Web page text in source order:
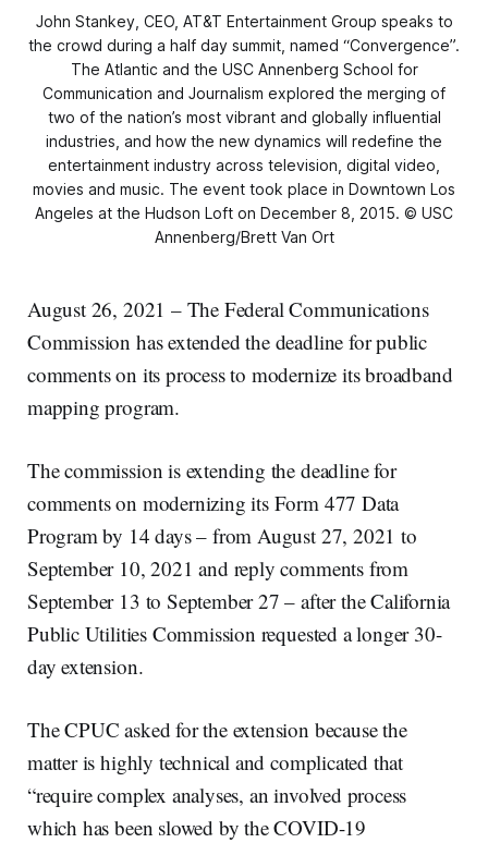
John Stankey, CEO, AT&T Entertainment Group speaks to
the crowd during a half day summit, named “Convergence”.
The Atlantic and the USC Annenberg School for
Communication and Journalism explored the merging of
two of the nation’s most vibrant and globally influential
industries, and how the new dynamics will redefine the
entertainment industry across television, digital video,
movies and music. The event took place in Downtown Los
Angeles at the Hudson Loft on December 8, 2015. © USC
Annenberg/Brett Van Ort
August 26, 2021 – The Federal Communications
Commission has extended the deadline for public
comments on its process to modernize its broadband
mapping program.
The commission is extending the deadline for
comments on modernizing its Form 477 Data
Program by 14 days – from August 27, 2021 to
September 10, 2021 and reply comments from
September 13 to September 27 – after the California
Public Utilities Commission requested a longer 30-
day extension.
The CPUC asked for the extension because the
matter is highly technical and complicated that
“require complex analyses, an involved process
which has been slowed by the COVID-19